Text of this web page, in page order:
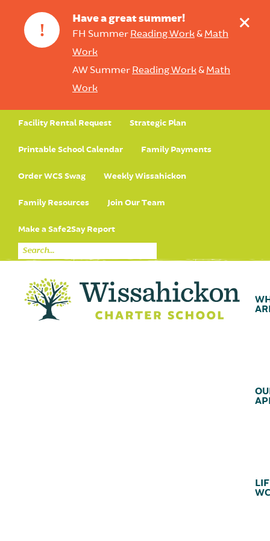
!
Have a great summer!
FH Summer Reading Work& Math
Work
AW Summer Reading Work& Math
Work
+
Facility Rental Request Strategic Plan
Printable School Calendar Family Payments
Order WCS Swag Weekly Wissahickon
Family Resources Join Our Team
Make a Safe2Say Report